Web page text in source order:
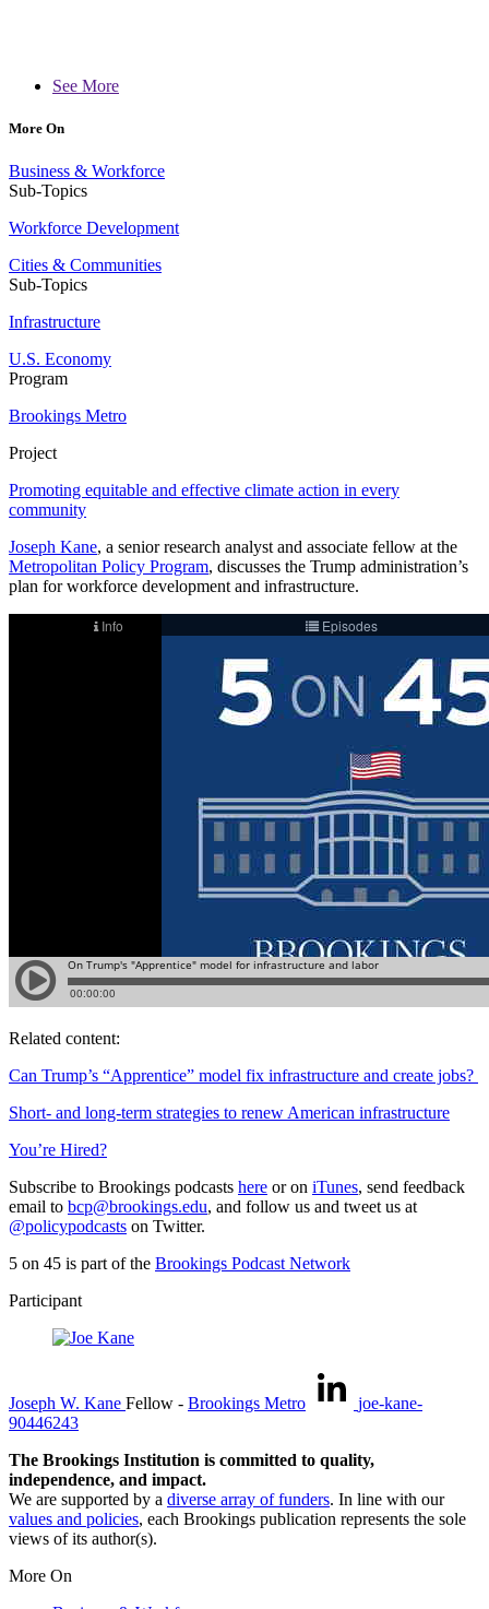
See More
More On
Business & Workforce
Sub-Topics
Workforce Development
Cities & Communities
Sub-Topics
Infrastructure
U.S. Economy
Program
Brookings Metro
Project
Promoting equitable and effective climate action in every
community
Joseph Kane, a senior research analyst and associate fellow at the
Metropolitan Policy Program, discusses the Trump administration’s
plan for workforce development and infrastructure.
Related content:
Can Trump’s “Apprentice” model fix infrastructure and create jobs?
Short- and long-term strategies to renew American infrastructure
You’re Hired?
Subscribe to Brookings podcasts here or on iTunes, send feedback
email to bcp@brookings.edu, and follow us and tweet us at
@policypodcasts on Twitter.
5 on 45 is part of the Brookings Podcast Network
Participant
Joseph W. Kane Fellow - Brookings Metro
joe-kane-
90446243
The Brookings Institution is committed to quality,
independence, and impact.
We are supported by a diverse array of funders. In line with our
values and policies, each Brookings publication represents the sole
views of its author(s).
More On